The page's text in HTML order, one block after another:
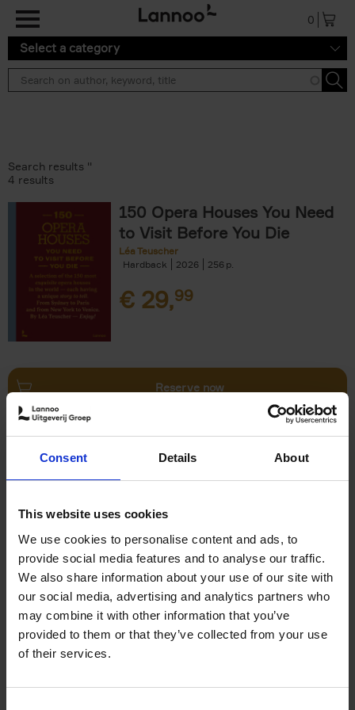
Consent Details About
This website uses cookies
We use cookies to personalise content and ads, to
provide social media features and to analyse our traffic.
We also share information about your use of our site with
our social media, advertising and analytics partners who
may combine it with other information that you’ve
provided to them or that they’ve collected from your use
of their services.
0
Select a category
Search results ''
4 results
150 Opera Houses You Need
to Visit Before You Die
Léa Teuscher
Hardback
2026 256
€ 29,99
Reserve now
Villages in White
Léa Teuscher
€45,
Add to basket
to Visit Before You Die